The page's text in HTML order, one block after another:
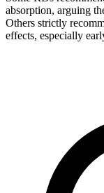
absorption, arguing
Others strictly
effects, especially